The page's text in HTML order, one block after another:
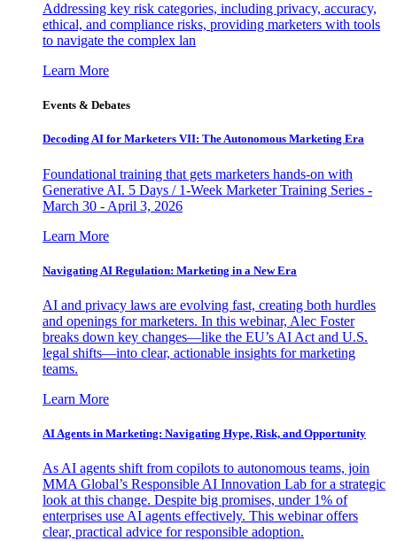
Addressing key risk categories, including privacy, accuracy,
ethical, and compliance risks, providing marketers with tools
to navigate the complex lan
Learn More
Events & Debates
Decoding AI for Marketers VII: The Autonomous Marketing Era
Foundational training that gets marketers hands-on with
Generative AI. 5 Days / 1-Week Marketer Training Series -
March 30 - April 3, 2026
Learn More
Navigating AI Regulation: Marketing in a New Era
AI and privacy laws are evolving fast, creating both hurdles
and openings for marketers. In this webinar, Alec Foster
breaks down key changes—like the EU’s AI Act and U.S.
legal shifts—into clear, actionable insights for marketing
teams.
Learn More
AI Agents in Marketing: Navigating Hype, Risk, and Opportunity
As AI agents shift from copilots to autonomous teams, join
MMA Global’s Responsible AI Innovation Lab for a strategic
look at this change. Despite big promises, under 1% of
enterprises use AI agents effectively. This webinar offers
clear, practical advice for responsible adoption.